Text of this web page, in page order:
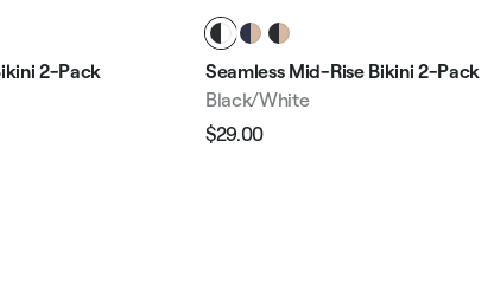
2-Pack
Seamless Mid-Rise Bikini 2-Pack
Black/White
Regular
$29.00